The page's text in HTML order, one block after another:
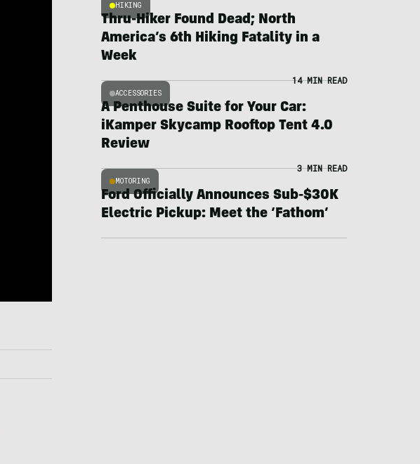
HIKING
Thru-Hiker Found Dead; North
America’s 6th Hiking Fatality in a
Week
ACCESSORIES
14 MIN READ
A Penthouse Suite for Your Car:
iKamper Skycamp Rooftop Tent 4.0
Review
MOTORING
3 MIN READ
Ford Officially Announces Sub-$30K
Electric Pickup: Meet the ‘Fathom’